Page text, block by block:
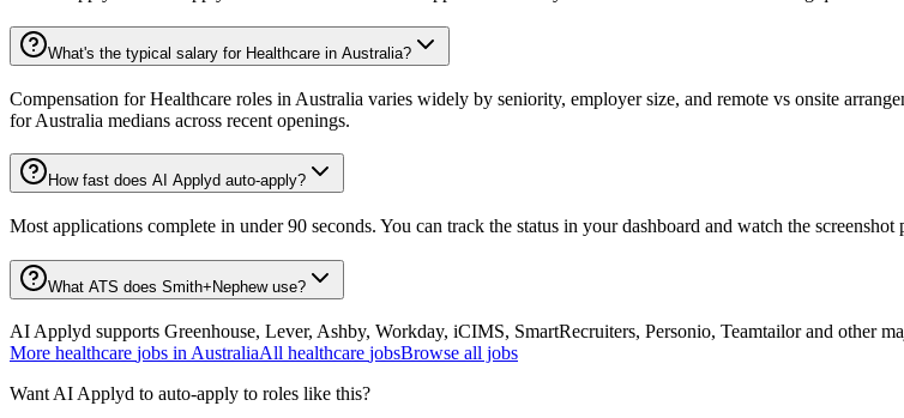
What's the typical salary for Healthcare in Australia?
Compensation for Healthcare roles in Australia varies widely by seniority, employer size, and remote vs onsite
for Australia medians across recent openings.
How fast does AI Applyd auto-apply?
Most applications complete in under 90 seconds. You can track the status in your dashboard and watch the
What ATS does Smith+Nephew use?
AI Applyd supports Greenhouse, Lever, Ashby, Workday, iCIMS, SmartRecruiters, Personio, Teamtailor and other
More healthcare jobs inAustraliaAll healthcare jobsBrowse all jobs
Want AI Applyd to auto-apply to roles like this?